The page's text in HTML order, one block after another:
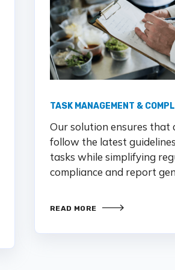
TASK MANAGEMENT &
Our solution ensures that
follow the latest
tasks while simplifying
compliance and report
READ MORE